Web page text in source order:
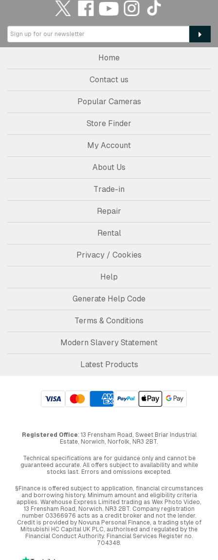
Home
Contact us
Popular Cameras
Store Finder
My Account
About Us
Trade-in
Repair
Rental
Privacy / Cookies
Help
Generate Help Code
Terms & Conditions
Modern Slavery Statement
Latest Products
Registered Office: 13 Frensham Road, Sweet Briar Industrial
Estate, Norwich, Norfolk, NR3 2BT.
Technical specifications are for guidance only and cannot be
guaranteed accurate. All offers subject to availability and while
stocks last. Errors and omissions excepted.
§Finance is offered subject to application, financial circumstances
and borrowing history. Minimum amount and eligibility criteria
applies. Warehouse Express Limited trading as Wex Photo Video,
13 Frensham Road, Norwich. NR3 2BT. Company registration
number 03366976 acts as a credit broker and not the lender.
Credit is provided by Novuna Personal Finance, a trading style of
Mitsubishi HC Capital UK PLC, authorised and regulated by the
Financial Conduct Authority. Financial Services Register no.
704348.